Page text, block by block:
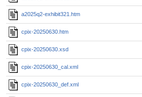
a2025q2-exhibit321.htm
cpix-20250630.htm
cpix-20250630.xsd
cpix-20250630_cal.xml
cpix-20250630_def.xml